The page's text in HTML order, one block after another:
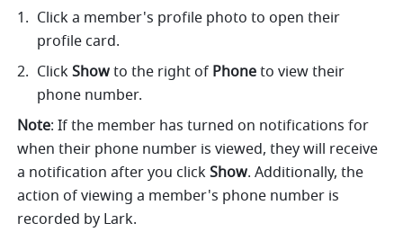
Click a member's profile photo to open their
profile card.
Click Show to the right of Phone to view their
phone number.
Note: If the member has turned on notifications for
when their phone number is viewed, they will receive
a notification after you click Show. Additionally, the
action of viewing a member's phone number is
recorded by Lark.